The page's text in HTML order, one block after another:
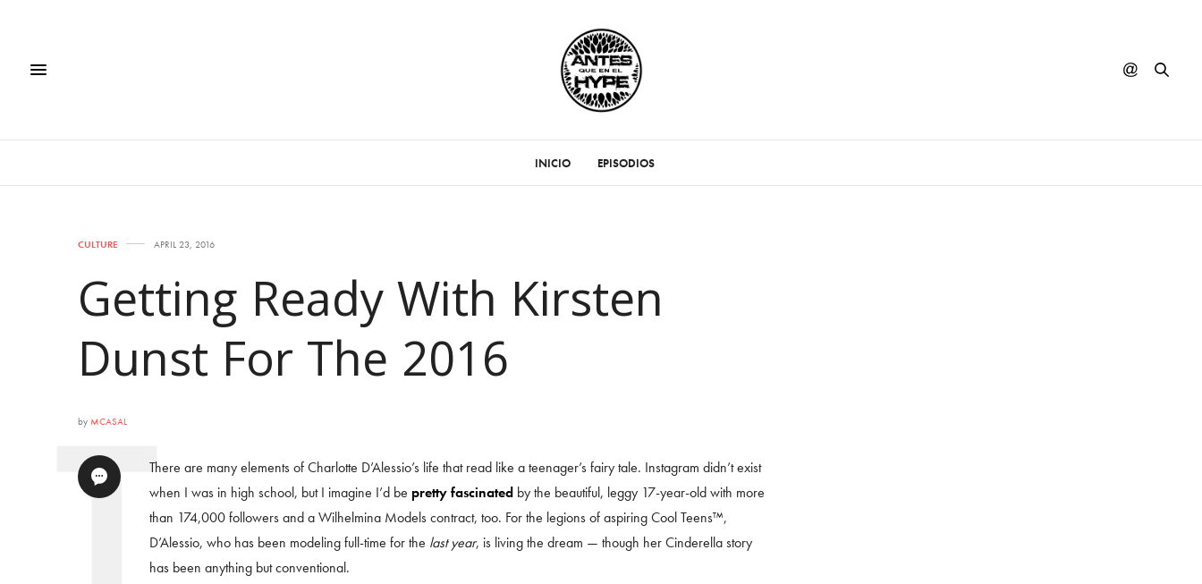
INICIO EPISODIOS
CULTURE APRIL 23, 2016
Getting Ready With Kirsten
Dunst For The 2016
by MCASAL
There are many elements of Charlotte D’Alessio’s life that read like a teenager’s fairy tale. Instagram didn’t exist
when I was in high school, but I imagine I’d be pretty fascinated by the beautiful, leggy 17-year-old with more
than 174,000 followers and a Wilhelmina Models contract, too. For the legions of aspiring Cool Teens™,
D’Alessio, who has been modeling full-time for the last year, is living the dream — though her Cinderella story
has been anything but conventional.